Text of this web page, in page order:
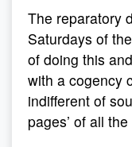
The reparatory
Saturdays of
of doing this
with a cogency
indifferent of
pages’ of all